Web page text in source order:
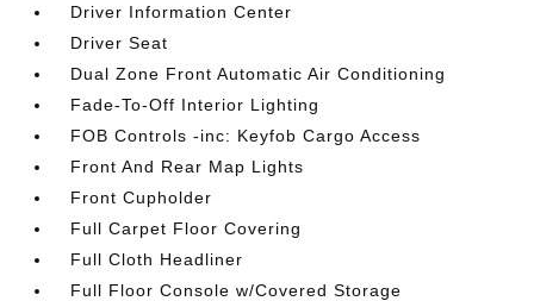
Driver Information Center
Driver Seat
Dual Zone Front Automatic Air Conditioning
Fade-To-Off Interior Lighting
FOB Controls -inc: Keyfob Cargo Access
Front And Rear Map Lights
Front Cupholder
Full Carpet Floor Covering
Full Cloth Headliner
Full Floor Console w/Covered Storage